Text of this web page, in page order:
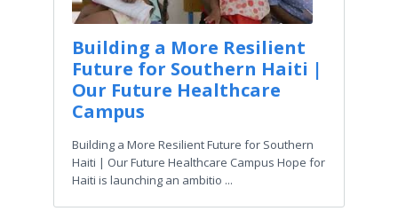
Building a More Resilient
Future for Southern Haiti |
Our Future Healthcare
Campus
Building a More Resilient Future for Southern
Haiti | Our Future Healthcare Campus Hope for
Haiti is launching an ambitio ...